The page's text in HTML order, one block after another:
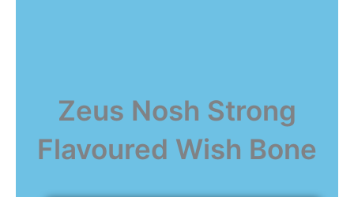
Zeus Nosh Strong
Flavoured Wish Bone